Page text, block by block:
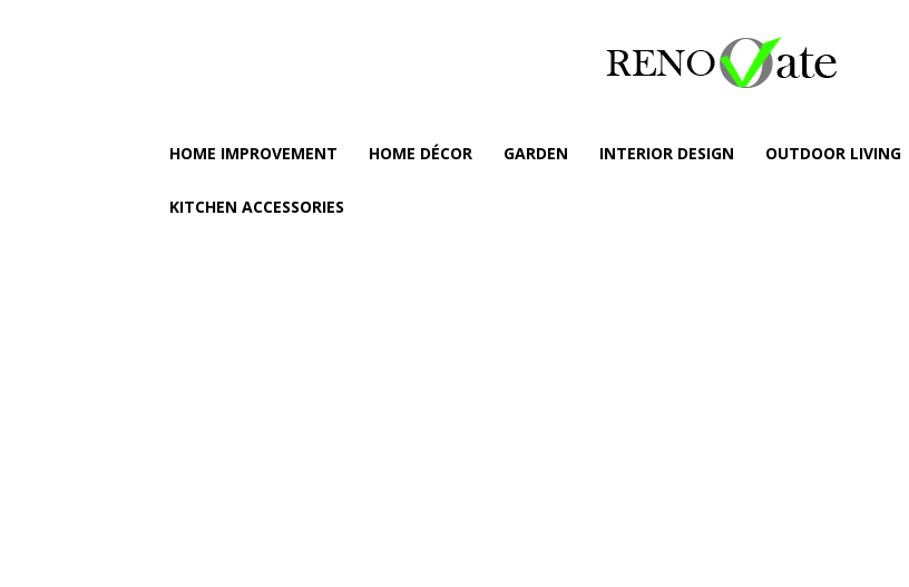
HOME IMPROVEMENT HOME DÉCOR GARDEN INTERIOR DESIGN OUTDOOR LIVING
KITCHEN ACCESSORIES